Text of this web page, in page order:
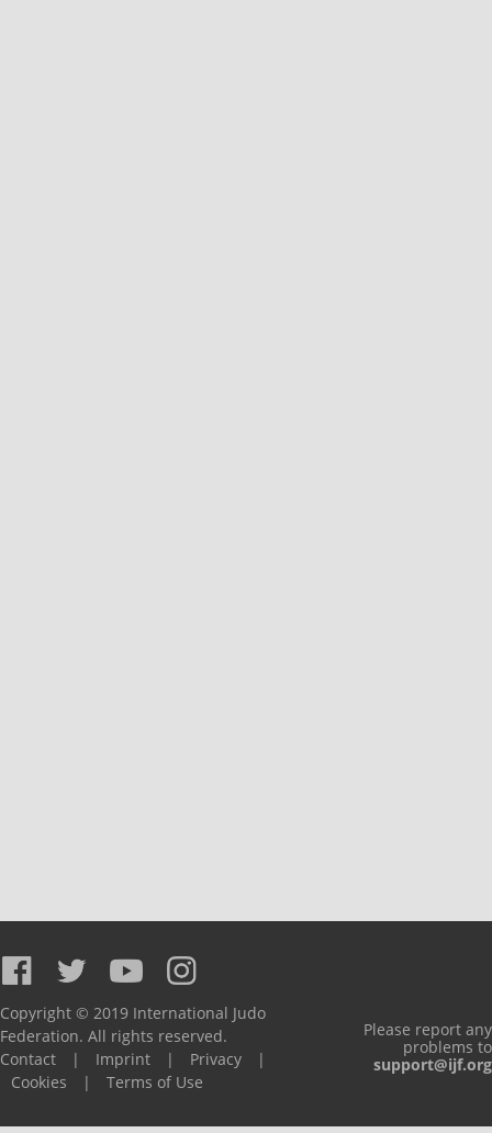
Copyright © 2019 International Judo
Federation. All rights reserved.
Contact
| Imprint | Privacy
|
Cookies
| Terms of Use
Please report any
problems to
support@ijf.org